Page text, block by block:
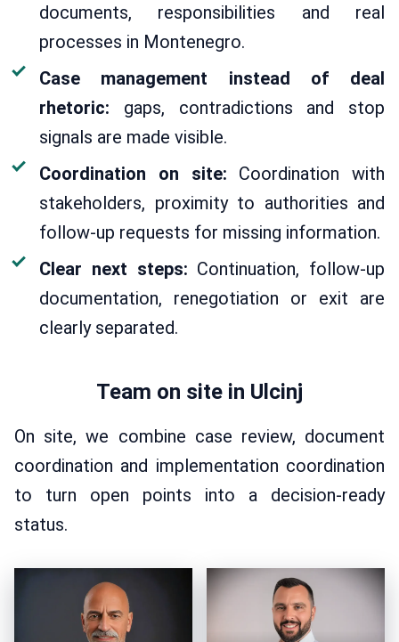
documents, responsibilities and real
processes in Montenegro.
Case management instead of deal
rhetoric: gaps, contradictions and stop
signals are made visible.
Coordination on site: Coordination with
stakeholders, proximity to authorities and
follow-up requests for missing information.
Clear next steps: Continuation, follow-up
documentation, renegotiation or exit are
clearly separated.
Team on site in Ulcinj
On site, we combine case review, document
coordination and implementation coordination
to turn open points into a decision-ready
status.